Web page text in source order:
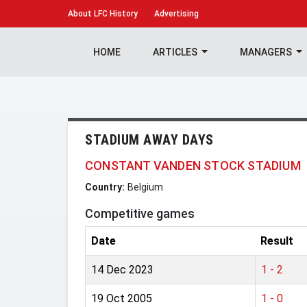
About LFC History Advertising
HOME ARTICLES MANAGERS
STADIUM AWAY DAYS
CONSTANT VANDEN STOCK STADIUM
Country: Belgium
Competitive games
Date Result
14 Dec 2023 1 - 2
19 Oct 2005 1 - 0